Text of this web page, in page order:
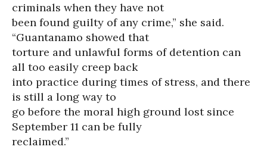
criminals when they have not
been found guilty of any crime,” she said.
“Guantanamo showed that
torture and unlawful forms of detention can
all too easily creep back
into practice during times of stress, and there
is still a long way to
go before the moral high ground lost since
September 11 can be fully
reclaimed.”